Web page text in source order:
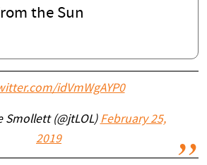
the Sun
idVmWgAYP0
Smollett (@jtLOL) February 25,
2019